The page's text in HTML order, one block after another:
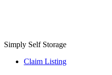
Simply Self Storage
Claim Listing